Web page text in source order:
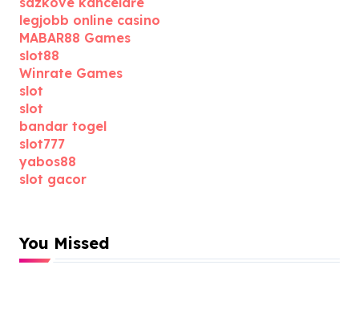
legjobb online casino
MABAR88 Games
slot88
Winrate Games
slot
slot
bandar togel
slot777
yabos88
slot gacor
You Missed